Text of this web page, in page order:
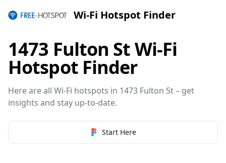
Wi-Fi Hotspot Finder
1473 Fulton St Wi-Fi
Hotspot Finder
Here are all Wi-Fi hotspots in 1473 Fulton St – get
insights and stay up-to-date.
Start Here